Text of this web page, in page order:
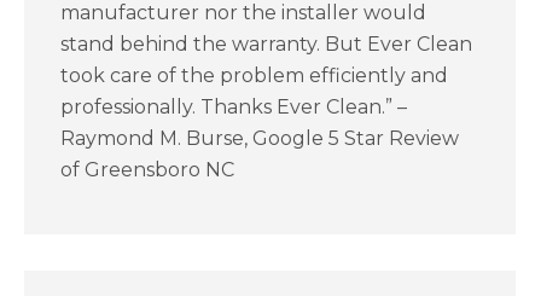
manufacturer nor the installer would
stand behind the warranty. But Ever Clean
took care of the problem efficiently and
professionally. Thanks Ever Clean.” –
Raymond M. Burse, Google 5 Star Review
of Greensboro NC